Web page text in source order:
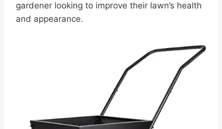
gardener looking to improve their lawn’s health
and appearance.